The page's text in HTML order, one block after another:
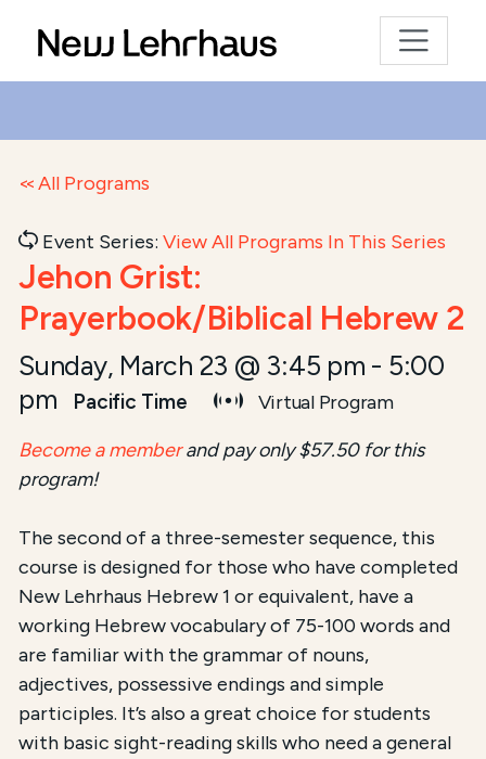
All Programs
Event Series:View All Programs In This Series
Jehon Grist:
Prayerbook/Biblical Hebrew 2
Sunday, March 23 @ 3:45 pm - 5:00
pm
Pacific Time
Virtual Program
Become a memberand pay only $57.50 for this
program!
The second of a three-semester sequence, this
course is designed for those who have completed
New Lehrhaus Hebrew 1 or equivalent, have a
working Hebrew vocabulary of 75-100 words and
are familiar with the grammar of nouns,
adjectives, possessive endings and simple
participles. It’s also a great choice for students
with basic sight-reading skills who need a general